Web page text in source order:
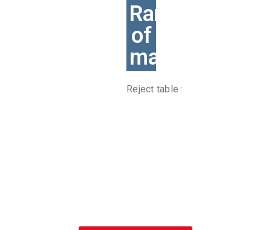
Range
of
machines
Reject table :